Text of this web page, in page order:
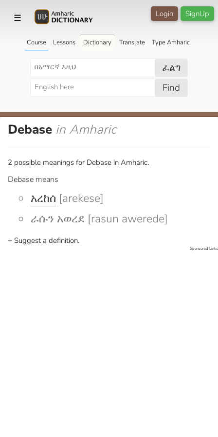
☰ SignUp
Login
Course Lessons Dictionary Translate Type Amharic
ፈልግ
Find
Debase in Amharic
2 possible meanings for Debase in Amharic.
Debase means
አረከሰ [arekese]
ራሱን አወረደ [rasun awerede]
+ Suggest a definition.
Sponsored Links